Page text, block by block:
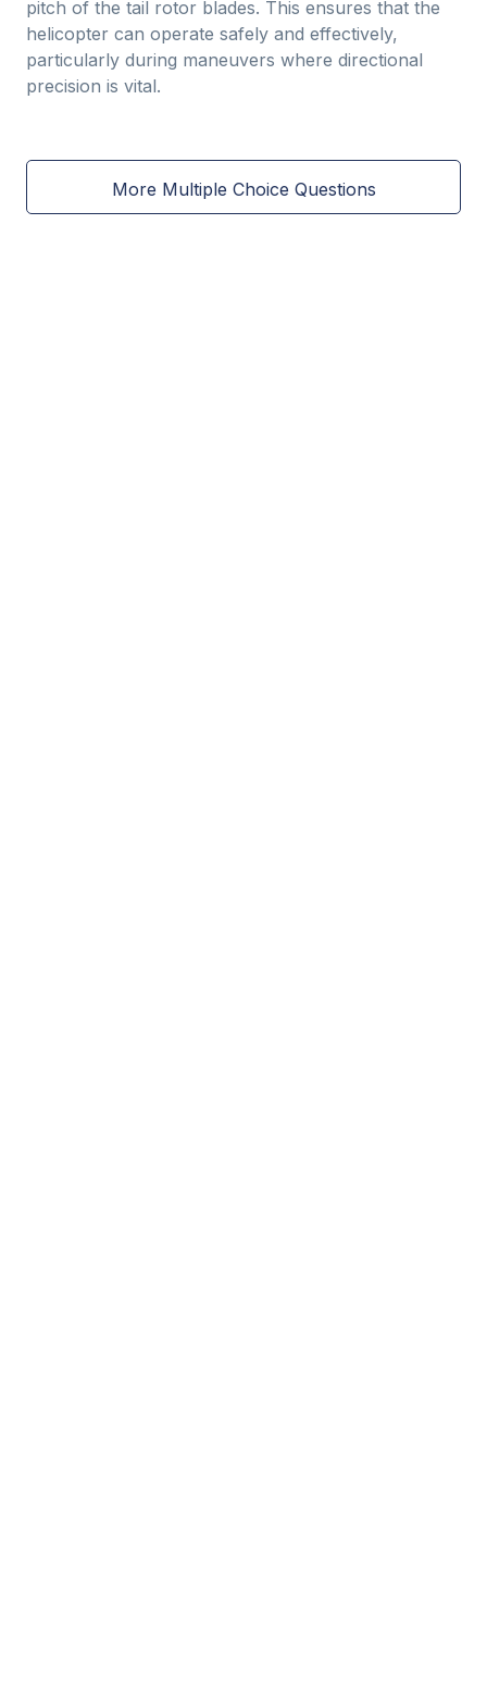
pitch of the tail rotor blades. This ensures that the
helicopter can operate safely and effectively,
particularly during maneuvers where directional
precision is vital.
More Multiple Choice Questions